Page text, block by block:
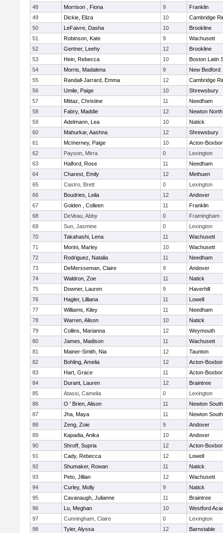
48
Morrison , Fiona 9
Franklin
49
Dickie, Eliza 10
Cambridge
50
LeFaivre, Dasha 10
Brookline
51
Robinson, Kate 9
Wachusett
52
Gertner, Leehy 12
Brookline
53
Hein, Rebecca 10
Boston Latin
54
Morris, Madalena 9
New Bedford
55
Randall-Jarrard, Emma 12
Cambridge
56
Umile, Paige 10
Shrewsbury
57
Mittaz, Christine 11
Needham
58
Fabry, Maddie 12
Newton North
59
Adelmann, Lea 10
Natick
60
Mahurkar, Aashna 12
Shrewsbury
61
McInerney, Paige 10
Acton-
62
Payson, Mirra 0
Lexington
63
Halford, Rose 11
Needham
64
Charest, Emily 12
Methuen
65
Castro, Brett 0
Lexington
66
Boudries, Leila 12
Andover
67
Golden , Colleen 11
Franklin
68
DeVeau, Abby 0
Framingham
69
Sun, Jasmine 0
Lexington
70
Takahashi, Lena 11
Wachusett
71
Morini, Marley 10
Wachusett
72
Rodriguez, Natalia 11
Needham
73
DeMersseman, Claire 9
Andover
74
Waldron, Zoe 11
Natick
75
Downer, Lauren 9
Haverhill
76
Hagler, Lilliana 11
Lowell
77
Williams, Kiley 11
Needham
78
Warren, Alison 10
Natick
79
Collins, Marianna 12
Weymouth
80
James, Madison 11
Wachusett
81
Mainer-Smith, Nia 12
Taunton
82
Bohling, Amelia 12
Acton-
83
Hart, Grace 11
Acton-
84
Durant, Lauren 12
Braintree
85
Atassi, Camelia 0
Lexington
86
O ' Brien, Alison 11
Newton South
87
Jha, Maya 11
Newton South
88
Zeng, Zoie 9
Andover
89
Kapadia, Anika 10
Andover
90
Shroff, Supria 12
Acton-
91
Cady, Rebecca 12
Lowell
92
Shumaker, Rowan 11
Natick
93
Peto, Jillian 12
Wachusett
94
Curley, Molly 9
Natick
95
Cavanaugh, Julianne 11
Braintree
96
Lu, Meghan 10
Westford
97
Cunningham, Claire 0
Lexington
98
Tyler, Alyssa 12
Barnstable